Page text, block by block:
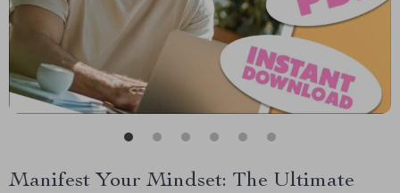
Manifest Your Mindset: The Ultimate